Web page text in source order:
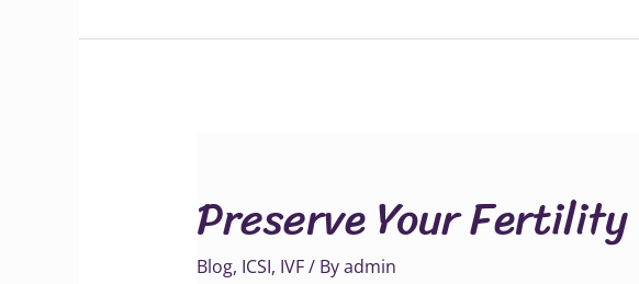
Preserve Your
Blog, ICSI, IVF/ Byadmin
Fertility
Advanced